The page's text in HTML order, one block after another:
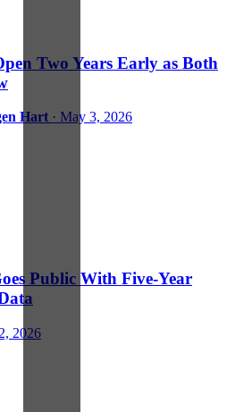
Two Years Early as Both
Hart · May 3, 2026
Public With Five-Year
2026